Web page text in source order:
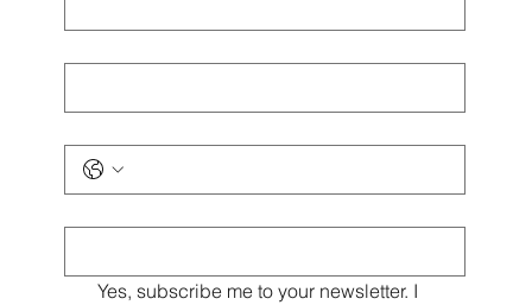
Yes, subscribe me to your newsletter. I